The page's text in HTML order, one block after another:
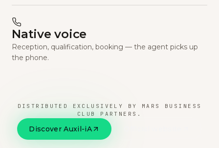
Native voice
Reception, qualification, booking — the agent picks up
the phone.
DISTRIBUTED EXCLUSIVELY BY MARS BUSINESS
CLUB PARTNERS.
Discover Auxil-iA